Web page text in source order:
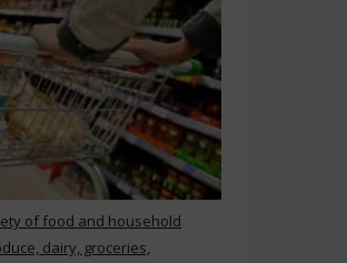
of food and household
dairy, groceries,